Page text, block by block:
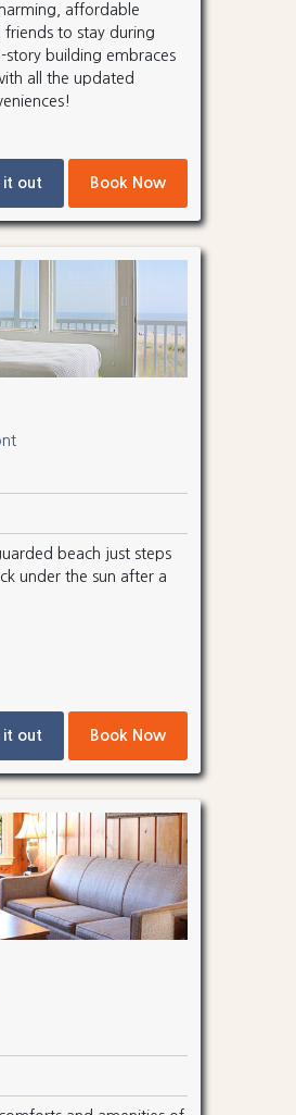
affordable
to stay during
story building embraces
all the updated
it out Book Now
beach just steps
under the sun after a
it out Book Now